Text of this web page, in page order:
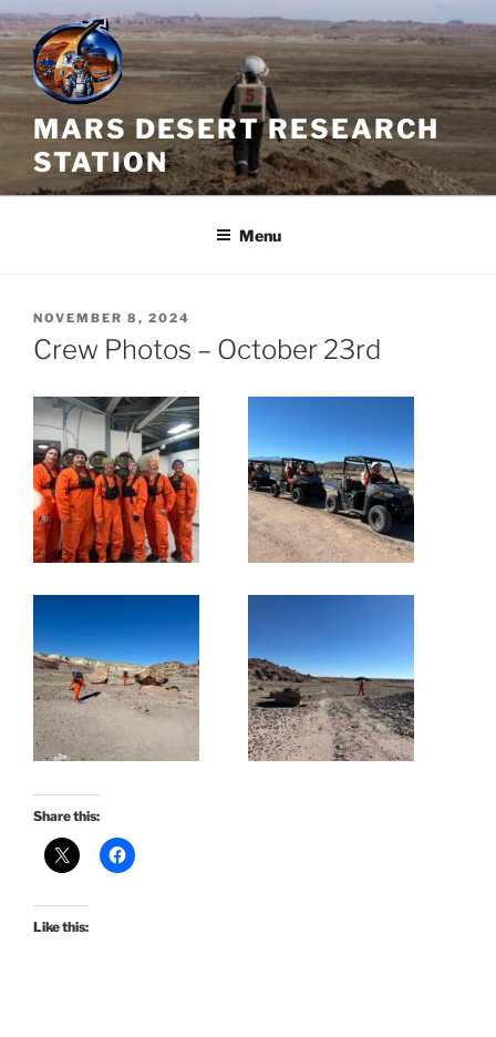
Skip
to
content
MARS DESERT RESEARCH
STATION
Menu
POSTED
ON
NOVEMBER 8, 2024
Crew Photos – October 23rd
Share this:
Like this: